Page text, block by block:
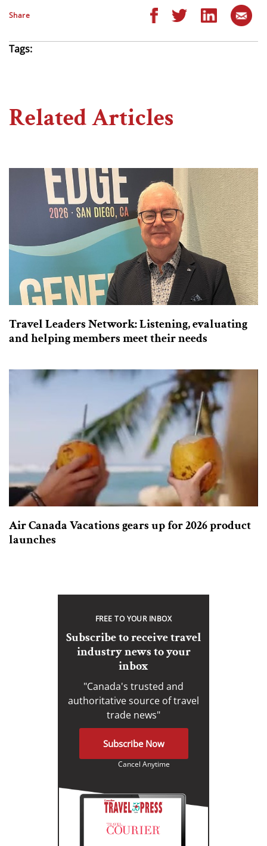
Share
Tags:
Related Articles
Travel Leaders Network: Listening, evaluating
and helping members meet their needs
Air Canada Vacations gears up for 2026 product
launches
FREE TO YOUR INBOX
Subscribe to receive travel
industry news to your
inbox
"Canada's trusted and
authoritative source of travel
trade news"
Subscribe Now
Cancel Anytime